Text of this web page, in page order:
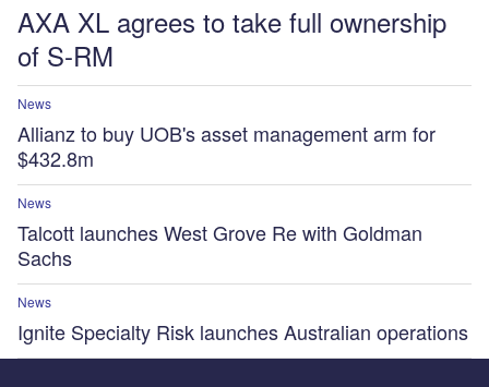
AXA XL agrees to take full ownership
of S-RM
News
Allianz to buy UOB's asset management arm for
$432.8m
News
Talcott launches West Grove Re with Goldman
Sachs
News
Ignite Specialty Risk launches Australian operations